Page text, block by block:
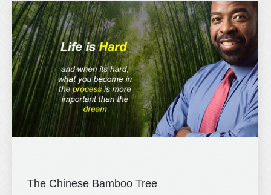
The Chinese Bamboo Tree